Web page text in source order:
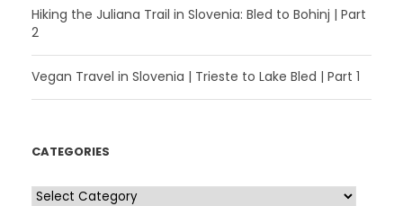
Hiking the Juliana Trail in Slovenia: Bled to Bohinj | Part
2
Vegan Travel in Slovenia | Trieste to Lake Bled | Part 1
CATEGORIES
C